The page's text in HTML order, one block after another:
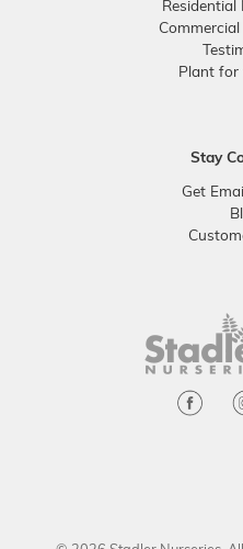
Residential
Plant for
Stay
Get